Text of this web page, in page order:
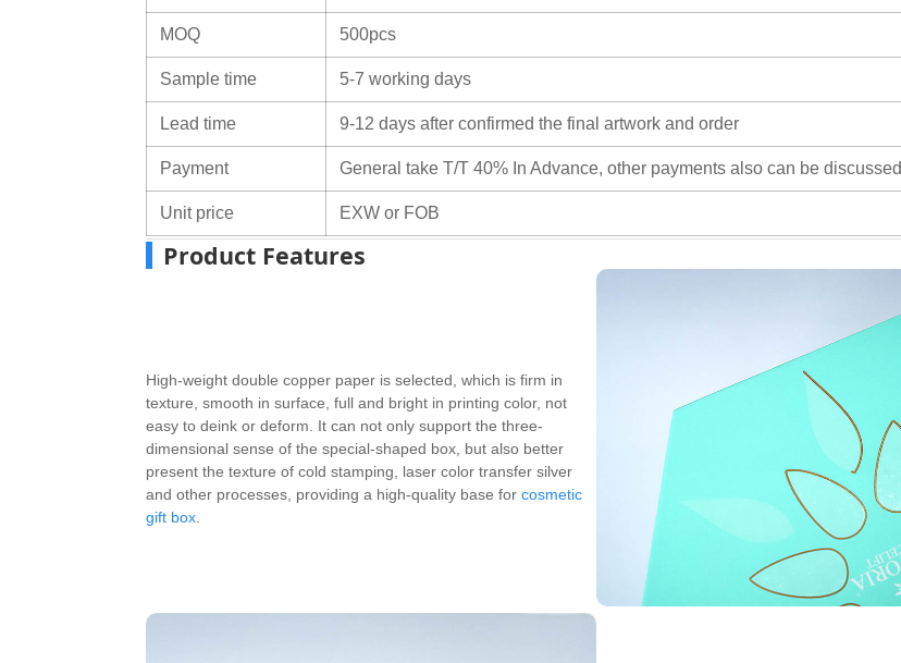
MOQ 500pcs
Sample time 5-7 working days
Lead time 9-12 days after confirmed the final artwork and order
Payment General take T/T 40% In Advance, other payments also can be discussed
Unit price EXW or FOB
Product Features
High-weight double copper paper is selected, which is firm in
texture, smooth in surface, full and bright in printing color, not
easy to deink or deform. It can not only support the three-
dimensional sense of the special-shaped box, but also better
present the texture of cold stamping, laser color transfer silver
and other processes, providing a high-quality base forcosmetic
gift box